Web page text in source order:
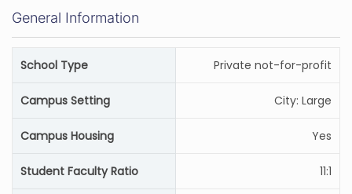
General Information
School Type Private not-for-profit
Campus Setting City: Large
Campus Housing Yes
Student Faculty Ratio 11:1